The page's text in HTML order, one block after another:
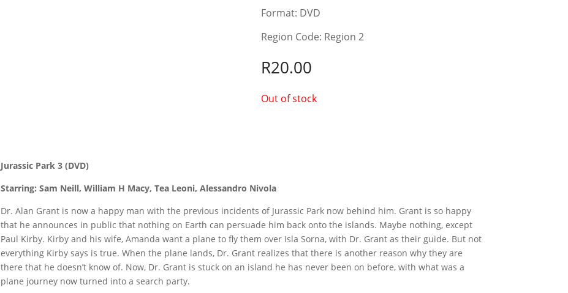
Format: DVD
Region Code: Region 2
R20.00
Out of stock
Jurassic Park 3 (DVD)
Starring: Sam Neill, William H Macy, Tea Leoni, Alessandro Nivola
Dr. Alan Grant is now a happy man with the previous incidents of Jurassic Park now behind him. Grant is so happy
that he announces in public that nothing on Earth can persuade him back onto the islands. Maybe nothing, except
Paul Kirby. Kirby and his wife, Amanda want a plane to fly them over Isla Sorna, with Dr. Grant as their guide. But not
everything Kirby says is true. When the plane lands, Dr. Grant realizes that there is another reason why they are
there that he doesn’t know of. Now, Dr. Grant is stuck on an island he has never been on before, with what was a
plane journey now turned into a search party.